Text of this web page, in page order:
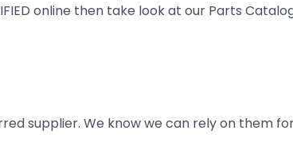
online then take look at our Parts
supplier. We know we can rely on them